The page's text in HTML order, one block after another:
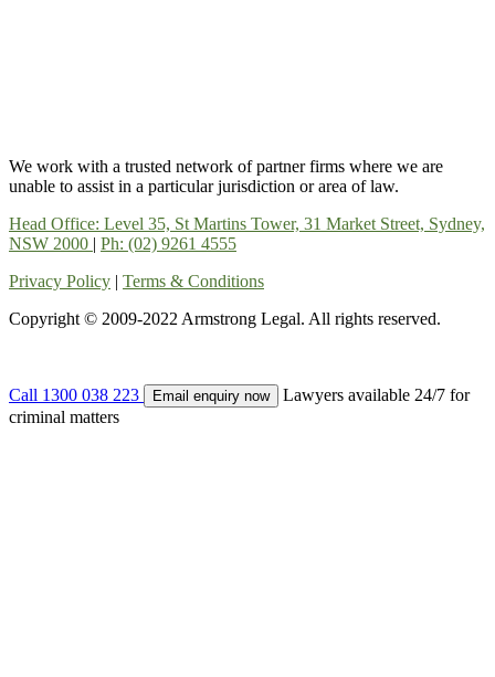
We work with a trusted network of partner firms where we are
unable to assist in a particular jurisdiction or area of law.
Head Office: Level 35, St Martins Tower, 31 Market Street, Sydney,
NSW 2000 | Ph: (02) 9261 4555
Privacy Policy | Terms & Conditions
Copyright © 2009-2022 Armstrong Legal. All rights reserved.
Call 1300 038 223 Email enquiry now
Lawyers available 24/7 for
criminal matters